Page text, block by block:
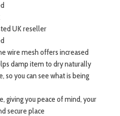
UK reseller
wire mesh offers increased
damp item to dry naturally
so you can see what is being
giving you peace of mind, your
secure place